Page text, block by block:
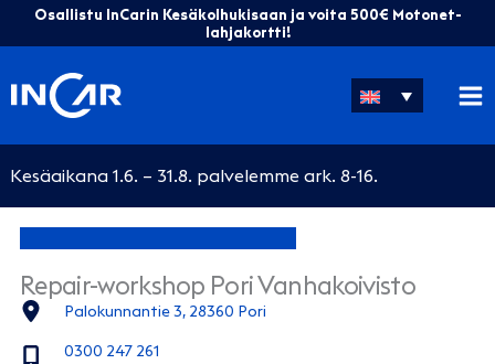
Osallistu InCarin Kesäkolhukisaan ja voita 500€ Motonet-
lahjakortti!
Kesäaikana 1.6. – 31.8. palvelemme ark. 8-16.
Repair-workshop Pori Vanhakoivisto
Palokunnantie 3, 28360 Pori
0300 247 261